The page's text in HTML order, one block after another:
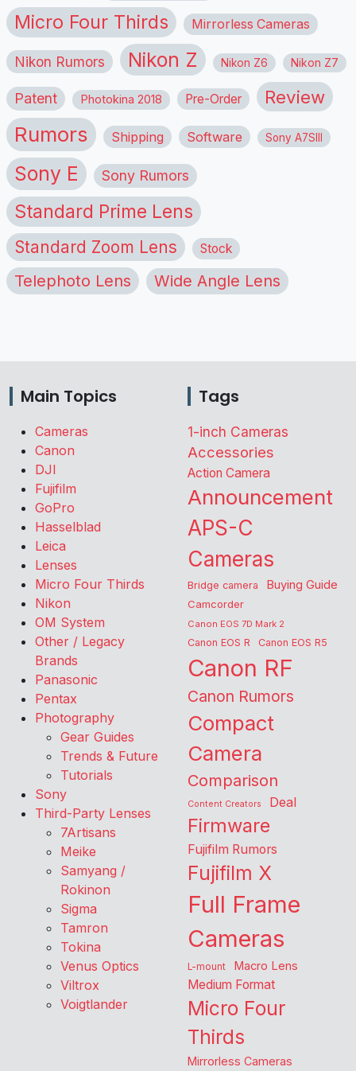
Micro Four Thirds Mirrorless Cameras
Nikon Rumors Nikon Z Nikon Z6 Nikon Z7
Patent Photokina 2018 Pre-Order Review
Rumors Shipping Software Sony A7SIII
Sony E Sony Rumors
Standard Prime Lens
Standard Zoom Lens Stock
Telephoto Lens Wide Angle Lens
Main Topics
Cameras
Canon
DJI
Fujifilm
GoPro
Hasselblad
Leica
Lenses
Micro Four Thirds
Nikon
OM System
Other / Legacy
Brands
Panasonic
Pentax
Photography
Gear Guides
Trends & Future
Tutorials
Sony
Third-Party Lenses
7Artisans
Meike
Samyang /
Rokinon
Sigma
Tamron
Tokina
Venus Optics
Viltrox
Voigtlander
Tags
1-inch Cameras
Accessories
Action Camera
Announcement
APS-C
Cameras
Bridge camera Buying Guide
Camcorder
Canon EOS 7D Mark 2
Canon EOS R Canon EOS R5
Canon RF
Canon Rumors
Compact
Camera
Comparison
Content Creators Deal
Firmware
Fujifilm Rumors
Fujifilm X
Full Frame
Cameras
L-mount Macro Lens
Medium Format
Micro Four
Thirds
Mirrorless Cameras